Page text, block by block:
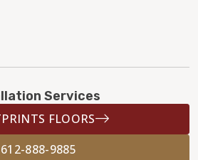
Services
FLOORS
612-888-9885